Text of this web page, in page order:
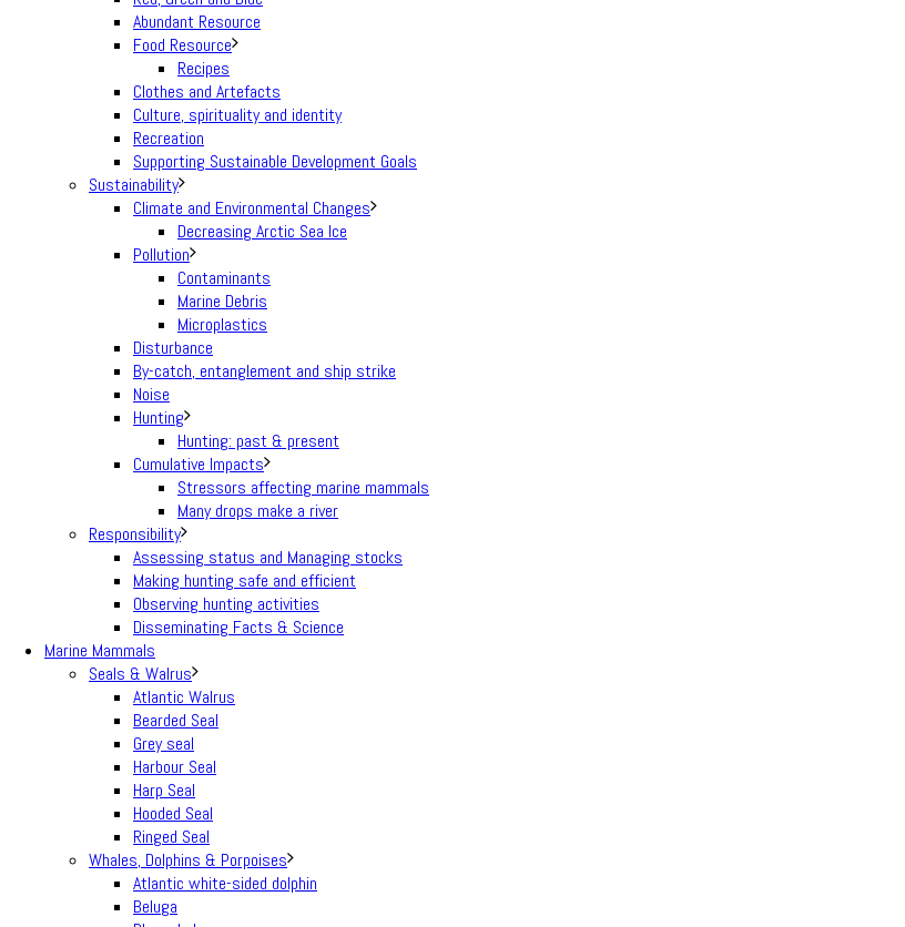
Abundant Resource
Food Resource
Recipes
Clothes and Artefacts
Culture, spirituality and identity
Recreation
Supporting Sustainable Development Goals
Sustainability
Climate and Environmental Changes
Decreasing Arctic Sea Ice
Pollution
Contaminants
Marine Debris
Microplastics
Disturbance
By-catch, entanglement and ship strike
Noise
Hunting
Hunting: past & present
Cumulative Impacts
Stressors affecting marine mammals
Many drops make a river
Responsibility
Assessing status and Managing stocks
Making hunting safe and efficient
Observing hunting activities
Disseminating Facts & Science
Marine Mammals
Seals & Walrus
Atlantic Walrus
Bearded Seal
Grey seal
Harbour Seal
Harp Seal
Hooded Seal
Ringed Seal
Whales, Dolphins & Porpoises
Atlantic white-sided dolphin
Beluga